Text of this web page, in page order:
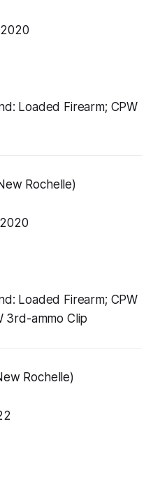
Loaded Firearm; CPW
Rochelle)
Loaded Firearm; CPW
3rd-ammo Clip
Rochelle)